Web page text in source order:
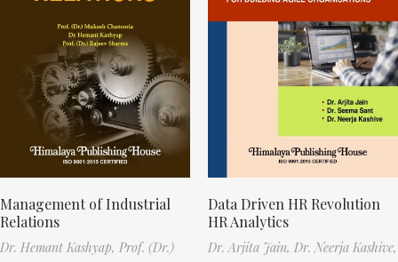
Management of Industrial
Relations
Dr. Hemant Kashyap, Prof. (Dr.)
Data Driven HR Revolution
HR Analytics
Dr. Arjita Jain, Dr. Neerja Kashive,